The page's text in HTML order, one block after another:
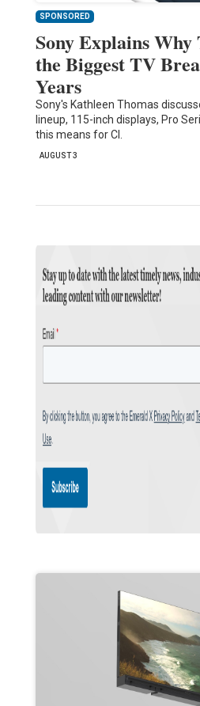
SPONSORED
Sony Explains
the Biggest TV
Years
Sony's Kathleen Thomas
lineup, 115-inch displays, Pro
this means for CI.
AUGUST 3